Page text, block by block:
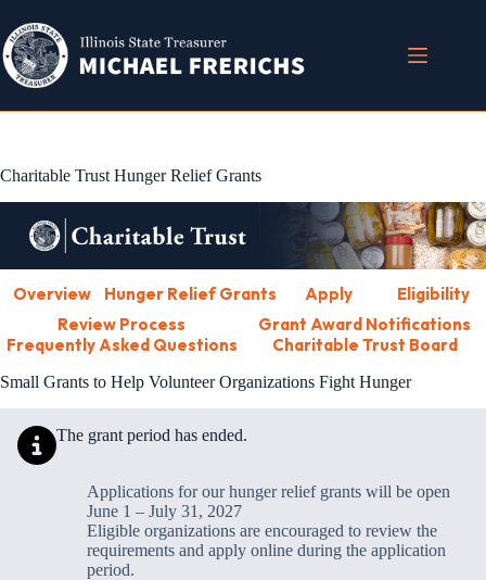
content
Charitable Trust Hunger Relief Grants
Overview Hunger Relief Grants Apply
Eligibility
Review Process
Grant Award Notifications
Frequently Asked Questions
Charitable Trust Board
Small Grants to Help Volunteer Organizations Fight Hunger
The grant period has ended.
Applications for our hunger relief grants will be open
June 1 – July 31, 2027
Eligible organizations are encouraged to review the
requirements and apply online during the application
period.